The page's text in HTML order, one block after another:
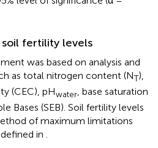
soil fertility levels
was based on analysis and
as total nitrogen content (NT),
(CEC), pHwater, base saturation
Bases (SEB). Soil fertility levels
of maximum limitations
in .